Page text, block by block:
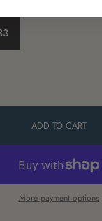
ADD TO CART
More payment options